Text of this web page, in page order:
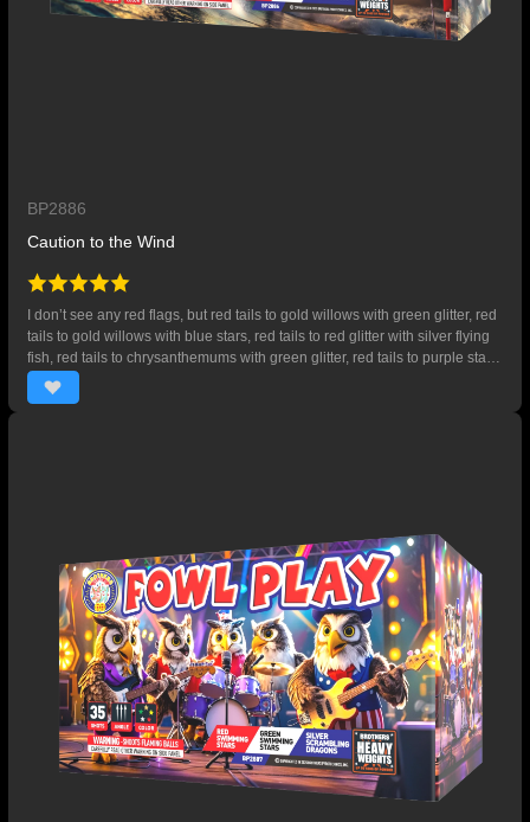
BP2886
Caution to the Wind
I don’t see any red flags, but red tails to gold willows with green glitter, red
tails to gold willows with blue stars, red tails to red glitter with silver flying
fish, red tails to chrysanthemums with green glitter, red tails to purple stars
with gold crackling bubbles, gold tails to gold willows with gold crackling
bubbles. Comes to a crashing 3 shot finale of red tails to silver crackling